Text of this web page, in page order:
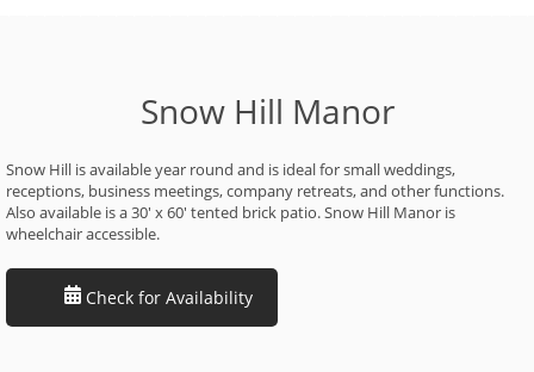
Snow Hill Manor
Snow Hill is available year round and is ideal for small weddings,
receptions, business meetings, company retreats, and other functions.
Also available is a 30′ x 60′ tented brick patio. Snow Hill Manor is
wheelchair accessible.
Check for Availability